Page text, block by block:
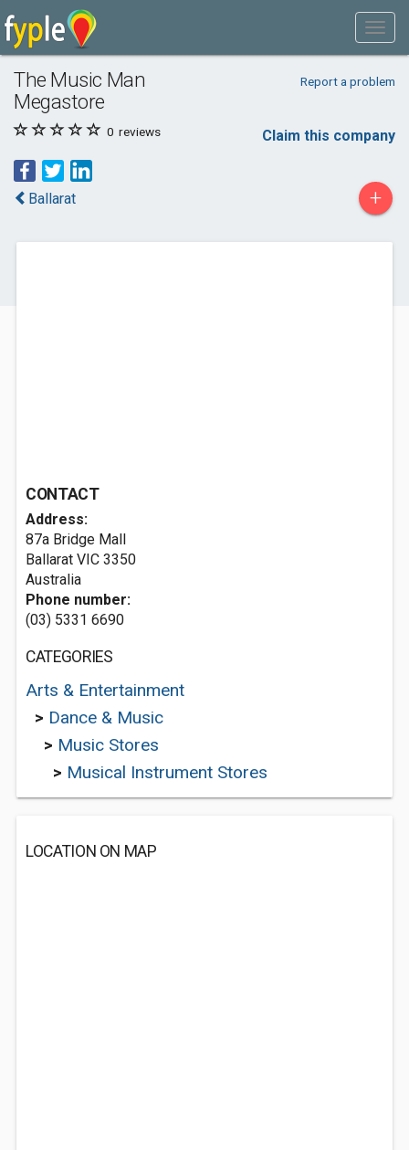
The Music Man
Megastore
Report a problem
0 reviews Claim this company
Ballarat +
CONTACT
Address:
87a Bridge Mall
Ballarat VIC 3350
Australia
Phone number:
(03) 5331 6690
CATEGORIES
Arts & Entertainment
> Dance & Music
> Music Stores
> Musical Instrument Stores
LOCATION ON MAP